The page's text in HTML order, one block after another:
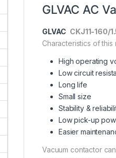
GLVAC AC
GLVAC CKJ11-160/
Characteristics of
High operating
Low circuit
Long life
Small size
Stability &
Low pick-up
Easier
Vacuum contactor